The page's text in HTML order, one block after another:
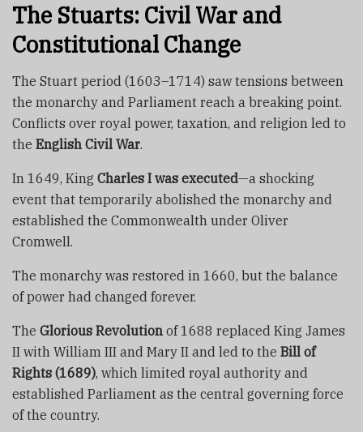
The Stuarts: Civil War and
Constitutional Change
The Stuart period (1603–1714) saw tensions between
the monarchy and Parliament reach a breaking point.
Conflicts over royal power, taxation, and religion led to
the English Civil War.
In 1649, King Charles I was executed—a shocking
event that temporarily abolished the monarchy and
established the Commonwealth under Oliver
Cromwell.
The monarchy was restored in 1660, but the balance
of power had changed forever.
The Glorious Revolution of 1688 replaced King James
II with William III and Mary II and led to the Bill of
Rights (1689), which limited royal authority and
established Parliament as the central governing force
of the country.